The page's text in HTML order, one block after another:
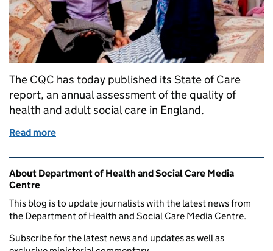
The CQC has today published its State of Care
report, an annual assessment of the quality of
health and adult social care in England.
Read more
Related content and links
About Department of Health and Social Care Media
Centre
This blog is to update journalists with the latest news from
the Department of Health and Social Care Media Centre.
Subscribe for the latest news and updates as well as